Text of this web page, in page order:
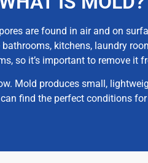
are found in air and on
kitchens, laundry
so it’s important to remove it
Mold produces small,
find the perfect conditions